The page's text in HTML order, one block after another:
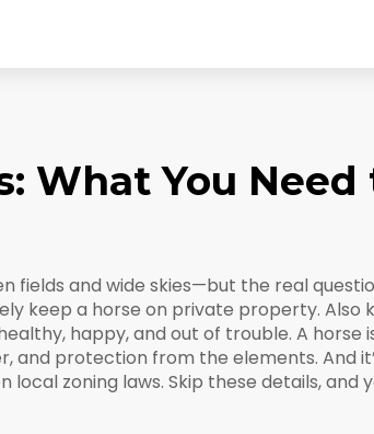
What You
fields and wide skies—but the real
keep a horse on private property. Also
happy, and out of trouble. A horse
protection from the elements. And
zoning laws. Skip these details, and